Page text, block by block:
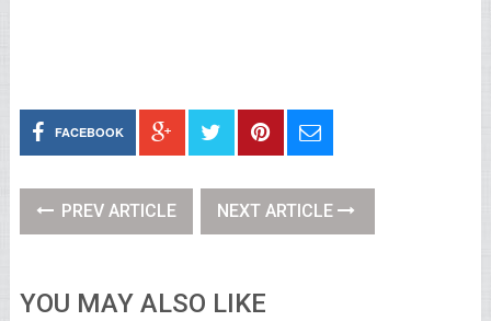
FACEBOOK
PREV ARTICLE NEXT ARTICLE
YOU MAY ALSO LIKE